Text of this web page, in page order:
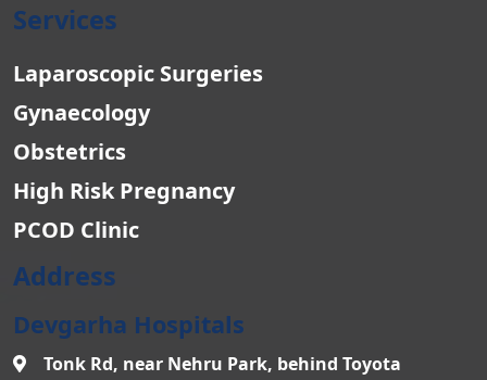
Services
Laparoscopic Surgeries
Gynaecology
Obstetrics
High Risk Pregnancy
PCOD Clinic
Address
Devgarha Hospitals
Tonk Rd, near Nehru Park, behind Toyota